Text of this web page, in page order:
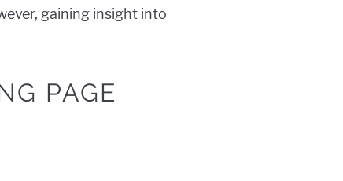
gaining insight into
PAGE